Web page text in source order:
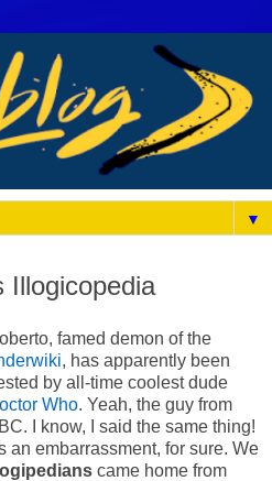
▼
Illogicopedia
famed demon of the
, has apparently been
by all-time coolest dude
Who. Yeah, the guy from
I know, I said the same thing!
an embarrassment, for sure. We
came home from